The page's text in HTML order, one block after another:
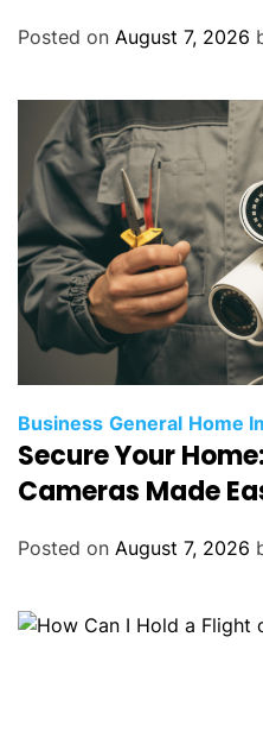
Posted on August 7, 2026
Business General Home
Secure Your
Cameras Made
Posted on August 7, 2026